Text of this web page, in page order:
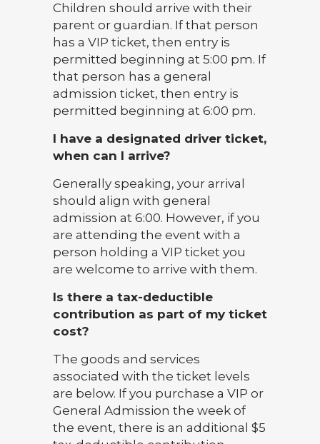
Children should arrive with their
parent or guardian. If that person
has a VIP ticket, then entry is
permitted beginning at 5:00 pm. If
that person has a general
admission ticket, then entry is
permitted beginning at 6:00 pm.
I have a designated driver ticket,
when can I arrive?
Generally speaking, your arrival
should align with general
admission at 6:00. However, if you
are attending the event with a
person holding a VIP ticket you
are welcome to arrive with them.
Is there a tax-deductible
contribution as part of my ticket
cost?
The goods and services
associated with the ticket levels
are below. If you purchase a VIP or
General Admission the week of
the event, there is an additional $5